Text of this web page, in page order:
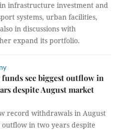
infrastructure investment and
systems, urban facilities,
in discussions with
expand its portfolio.
see biggest outflow in
despite August market
record withdrawals in August
in two years despite